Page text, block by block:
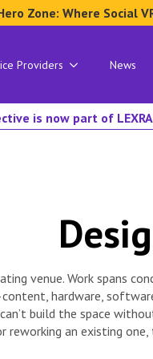
Zone: Where Social
Providers News
is now part of
venue. Work spans
hardware,
build the space
reworking an existing